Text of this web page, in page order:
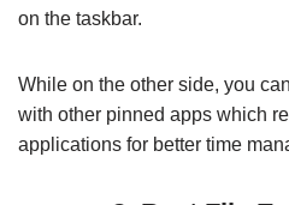
on the taskbar.
While on the other side, you
with other pinned apps which
applications for better time